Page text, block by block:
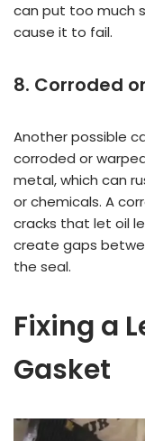
can put too much
cause it to fail.
8. Corroded
Another possible
corroded or
metal, which can
or chemicals. A
cracks that let oil
create gaps
the seal.
Fixing a
Gasket